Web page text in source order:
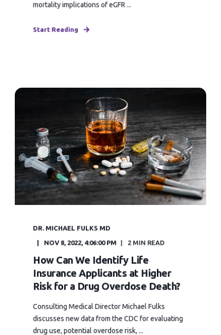
mortality implications of eGFR ...
Start Reading
DR. MICHAEL FULKS MD
NOV 8, 2022, 4:06:00 PM 2 MIN READ
How Can We Identify Life
Insurance Applicants at Higher
Risk for a Drug Overdose Death?
Consulting Medical Director Michael Fulks
discusses new data from the CDC for evaluating
drug use, potential overdose risk, ...